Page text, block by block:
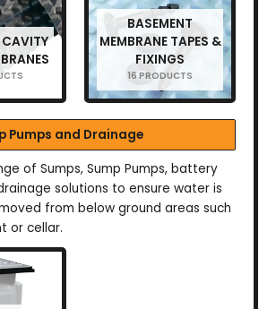
CAVITY
BASEMENT
MEMBRANE TAPES &
FIXINGS
16 PRODUCTS
Pumps and Drainage
of Sumps, Sump Pumps, battery
solutions to ensure water is
from below ground areas such
or cellar.